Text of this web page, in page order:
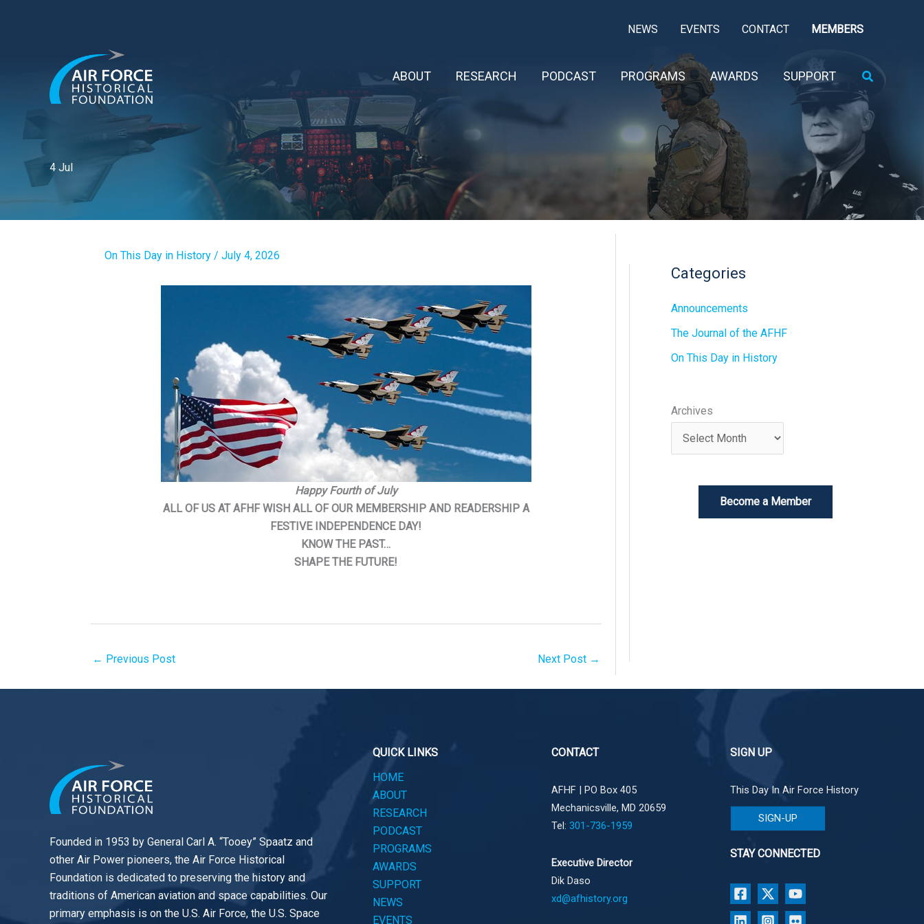
NEWS EVENTS CONTACT MEMBERS
ABOUT RESEARCH PODCAST PROGRAMS AWARDS SUPPORT Search
4 Jul
On This Day in History / July 4, 2026
Happy Fourth of July
ALL OF US AT AFHF WISH ALL OF OUR MEMBERSHIP AND READERSHIP A
FESTIVE INDEPENDENCE DAY!
KNOW THE PAST…
SHAPE THE FUTURE!
← Previous Post Next Post →
Categories
Announcements
The Journal of the AFHF
On This Day in History
Archives
Become a Member
Founded in 1953 by General Carl A. “Tooey” Spaatz and
other Air Power pioneers, the Air Force Historical
Foundation is dedicated to preserving the history and
traditions of American aviation and space capabilities. Our
primary emphasis is on the U.S. Air Force, the U.S. Space
QUICK LINKS
HOME
ABOUT
RESEARCH
PODCAST
PROGRAMS
AWARDS
SUPPORT
NEWS
EVENTS
CONTACT
AFHF | PO Box 405
Mechanicsville, MD 20659
Tel: 301-736-1959
Executive Director
Dik Daso
xd@afhistory.org
SIGN UP
This Day In Air Force History
SIGN-UP
STAY CONNECTED